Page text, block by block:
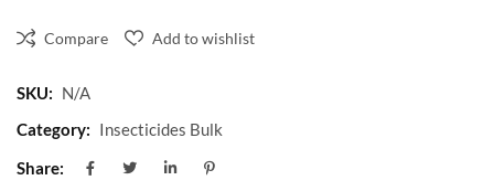
Compare Add to wishlist
SKU: N/A
Category: Insecticides Bulk
Share: